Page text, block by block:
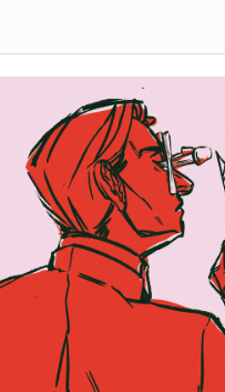
Mal! For further